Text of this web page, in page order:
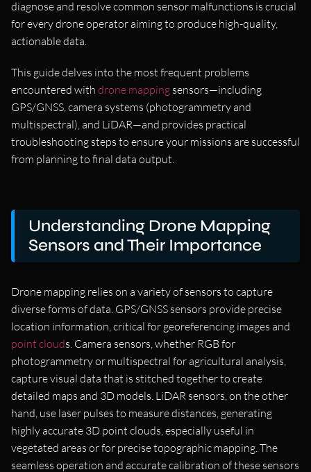
diagnose and resolve common sensor malfunctions is crucial
for every drone operator aiming to produce high-quality,
actionable data.
This guide delves into the most frequent problems
encountered with drone mapping sensors—including
GPS/GNSS, camera systems (photogrammetry and
multispectral), and LiDAR—and provides practical
troubleshooting steps to ensure your missions are successful
from planning to final data output.
Understanding Drone Mapping
Sensors and Their Importance
Drone mapping relies on a variety of sensors to capture
diverse forms of data. GPS/GNSS sensors provide precise
location information, critical for georeferencing images and
point clouds. Camera sensors, whether RGB for
photogrammetry or multispectral for agricultural analysis,
capture visual data that is stitched together to create
detailed maps and 3D models. LiDAR sensors, on the other
hand, use laser pulses to measure distances, generating
highly accurate 3D point clouds, especially useful in
vegetated areas or for precise topographic mapping. The
seamless operation and accurate calibration of these sensors